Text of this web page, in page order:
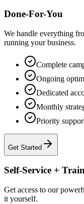
Done-For-You
We handle everything
running your business.
Complete
Ongoing
Dedicated
Monthly
Priority
Get Started
Self-Service +
Get access to our
it yourself.